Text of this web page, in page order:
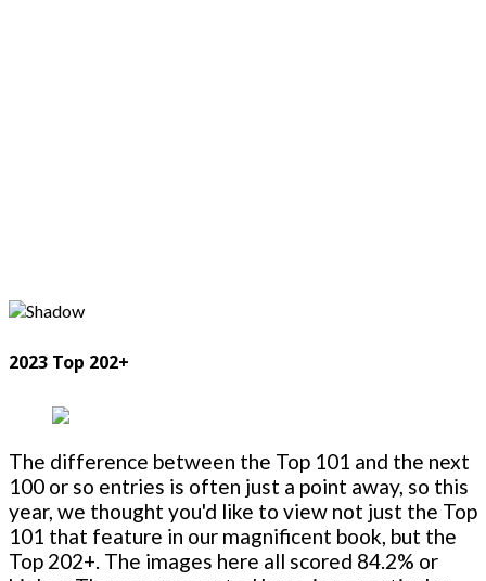
2023 Top 202+
The difference between the Top 101 and the next
100 or so entries is often just a point away, so this
year, we thought you'd like to view not just the Top
101 that feature in our magnificent book, but the
Top 202+. The images here all scored 84.2% or